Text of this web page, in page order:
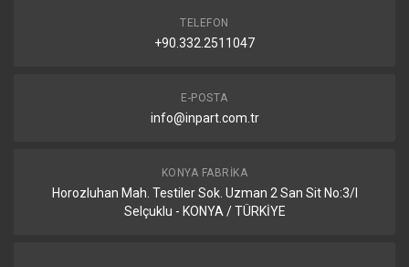
TELEFON
+90.332.2511047
E-POSTA
info@inpart.com.tr
KONYA FABRIKA
Horozluhan Mah. Testiler Sok. Uzman 2 San Sit No:3/I
Selçuklu - KONYA / TÜRKİYE